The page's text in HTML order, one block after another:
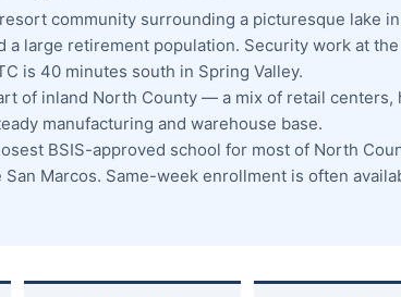
community surrounding a picturesque lake
a large retirement population. Security work at
is 40 minutes south in Spring Valley.
of inland North County — a mix of retail
manufacturing and warehouse base.
BSIS-approved school for most of North
Marcos. Same-week enrollment is often